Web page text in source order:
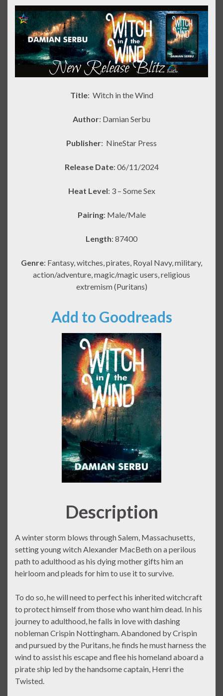
Title: Witch in the Wind
Author: Damian Serbu
Publisher: NineStar Press
Release Date: 06/11/2024
Heat Level: 3 – Some Sex
Pairing: Male/Male
Length: 87400
Genre: Fantasy, witches, pirates, Royal Navy, military,
action/adventure, magic/magic users, religious
extremism (Puritans)
Add to Goodreads
Description
A winter storm blows through Salem, Massachusetts,
setting young witch Alexander MacBeth on a perilous
path to adulthood as his dying mother gifts him an
heirloom and pleads for him to use it to survive.
To do so, he will need to perfect his inherited witchcraft
to protect himself from those who want him dead. In his
journey to adulthood, he falls in love with dashing
nobleman Crispin Nottingham. Abandoned by Crispin
and pursued by the Puritans, he finds he must harness the
wind to assist his escape and flee his homeland aboard a
pirate ship led by the handsome captain, Henri the
Twisted.